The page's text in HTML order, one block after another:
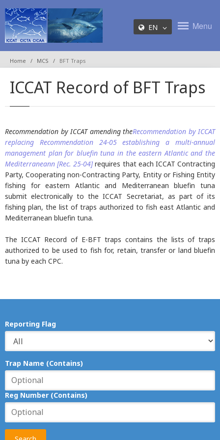
EN Menu
Home MCS BFT Traps
ICCAT Record of BFT Traps
Recommendation by ICCAT amending theRecommendation by ICCAT
replacing Recommendation 24-05 establishing a multi-annual
management plan for bluefin tuna in the eastern Atlantic and the
Mediterraneann [Rec. 25-04] requires that each ICCAT Contracting
Party, Cooperating non-Contracting Party, Entity or Fishing Entity
fishing for eastern Atlantic and Mediterranean bluefin tuna
submit electronically to the ICCAT Secretariat, as part of its
fishing plan, the list of traps authorized to fish east Atlantic and
Mediterranean bluefin tuna.
The ICCAT Record of E-BFT traps contains the lists of traps
authorized to be used to fish for, retain, transfer or land bluefin
tuna by each CPC.
Reporting Flag
Trap Name (Contains)
Reg Number (Contains)